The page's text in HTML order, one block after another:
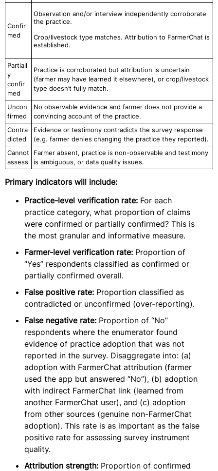
Confir
med
Observation and/or interview independently corroborate
the practice.
Crop/livestock type matches. Attribution to FarmerChat is
established.
Partiall
y
confir
med
Practice is corroborated but attribution is uncertain
(farmer may have learned it elsewhere), or crop/livestock
type doesn’t fully match.
Uncon
firmed
No observable evidence and farmer does not provide a
convincing account of the practice.
Contra
dicted
Evidence or testimony contradicts the survey response
(e.g. farmer denies changing the practice they reported).
Cannot
assess
Farmer absent, practice is non-observable and testimony
is ambiguous, or data quality issues.
Primary indicators will include:
Practice-level verification rate: For each
practice category, what proportion of claims
were confirmed or partially confirmed? This is
the most granular and informative measure.
Farmer-level verification rate: Proportion of
“Yes” respondents classified as confirmed or
partially confirmed overall.
False positive rate: Proportion classified as
contradicted or unconfirmed (over-reporting).
False negative rate: Proportion of “No”
respondents where the enumerator found
evidence of practice adoption that was not
reported in the survey. Disaggregate into: (a)
adoption with FarmerChat attribution (farmer
used the app but answered “No”), (b) adoption
with indirect FarmerChat link (learned from
another FarmerChat user), and (c) adoption
from other sources (genuine non-FarmerChat
adoption). This rate is as important as the false
positive rate for assessing survey instrument
quality.
Attribution strength: Proportion of confirmed